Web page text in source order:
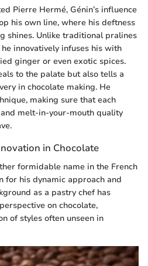
Pierre Hermé, Génin’s influence
his own line, where his deftness
shines. Unlike traditional pralines
innovatively infuses his with
ginger or even exotic spices.
to the palate but also tells a
in chocolate making. He
making sure that each
melt-in-your-mouth quality
in Chocolate
formidable name in the French
for his dynamic approach and
as a pastry chef has
on chocolate,
of styles often unseen in